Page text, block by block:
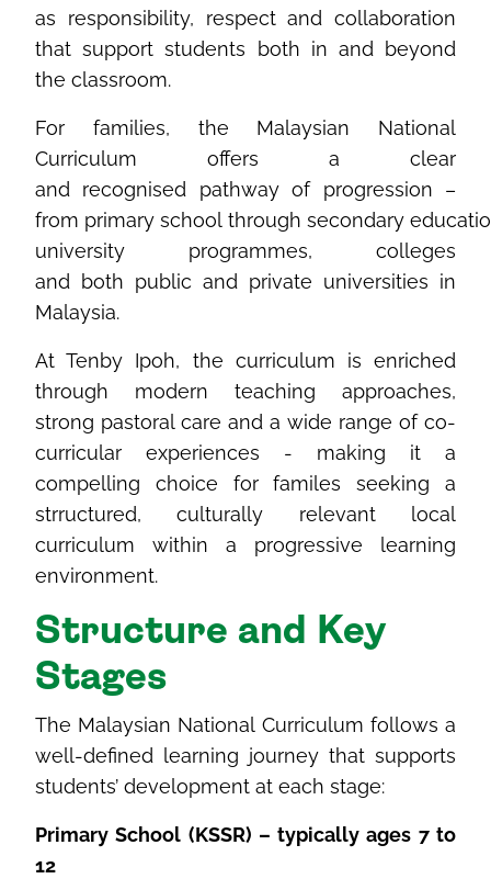
as responsibility, respect and collaboration
that support students both in and beyond
the classroom.
For families, the Malaysian National
Curriculum offers a clear
and recognised pathway of progression –
from primary school through secondary
university
programmes, colleges
and both public and private universities in
Malaysia.
At Tenby Ipoh, the curriculum is enriched
through modern teaching approaches,
strong pastoral care and a wide range of co-
curricular experiences - making it a
compelling choice for familes seeking a
strructured, culturally relevant local
curriculum within a progressive learning
environment.
Structure and Key
Stages
The Malaysian National Curriculum follows a
well-defined learning journey that supports
students’ development at each stage:
Primary School (KSSR) – typically ages 7 to
12